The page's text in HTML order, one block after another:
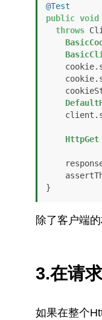
@Test
public void
throws
HttpGet
}
除了客户端
3.在请
如果在整个